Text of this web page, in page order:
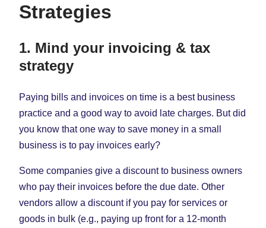
Strategies
1. Mind your invoicing & tax
strategy
Paying bills and invoices on time is a best business
practice and a good way to avoid late charges. But did
you know that one way to save money in a small
business is to pay invoices early?
Some companies give a discount to business owners
who pay their invoices before the due date. Other
vendors allow a discount if you pay for services or
goods in bulk (e.g., paying up front for a 12-month